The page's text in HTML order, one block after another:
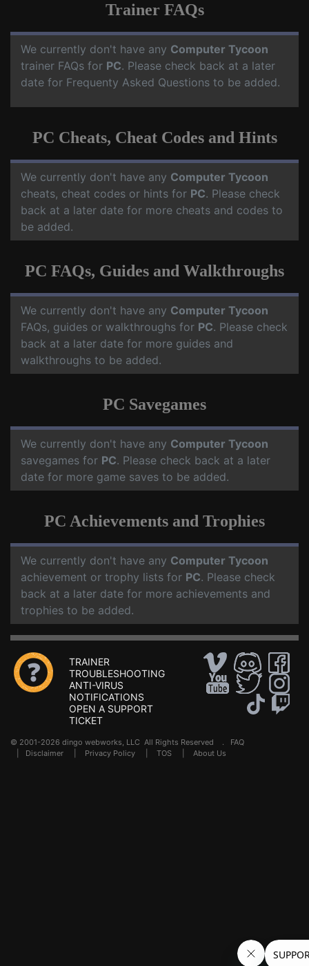
Trainer FAQs
We currently don't have any Computer Tycoon
trainer FAQs for PC. Please check back at a later
date for Frequenty Asked Questions to be added.
PC Cheats, Cheat Codes and Hints
We currently don't have any Computer Tycoon
cheats, cheat codes or hints for PC. Please check
back at a later date for more cheats and codes to
be added.
PC FAQs, Guides and Walkthroughs
We currently don't have any Computer Tycoon
FAQs, guides or walkthroughs for PC. Please check
back at a later date for more guides and
walkthroughs to be added.
PC Savegames
We currently don't have any Computer Tycoon
savegames for PC. Please check back at a later
date for more game saves to be added.
PC Achievements and Trophies
We currently don't have any Computer Tycoon
achievement or trophy lists for PC. Please check
back at a later date for more achievements and
trophies to be added.
TRAINER
TROUBLESHOOTING
ANTI-VIRUS
NOTIFICATIONS
OPEN A SUPPORT
TICKET
© 2001-2026 dingo webworks, LLC All Rights Reserved . FAQ
Disclaimer Privacy Policy TOS About Us